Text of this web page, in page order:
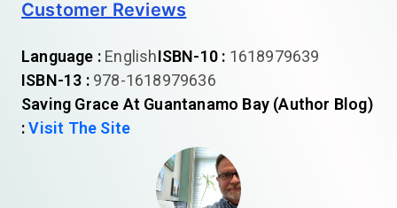
Customer Reviews
Language : EnglishISBN-10 : 1618979639
ISBN-13 : 978-1618979636
Saving Grace At Guantanamo Bay (Author Blog)
:Visit The Site